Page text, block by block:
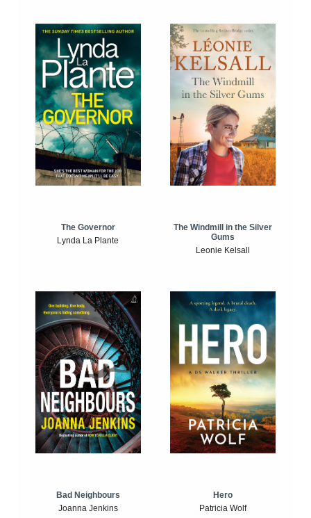
The Governor
Lynda La Plante
The Windmill in the Silver
Gums
Leonie Kelsall
Bad Neighbours
Joanna Jenkins
Hero
Patricia Wolf